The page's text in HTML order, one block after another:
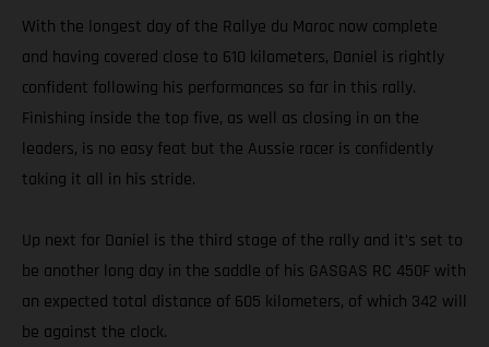
With the longest day of the Rallye du Maroc now complete
and having covered close to 610 kilometers, Daniel is rightly
confident following his performances so far in this rally.
Finishing inside the top five, as well as closing in on the
leaders, is no easy feat but the Aussie racer is confidently
taking it all in his stride.
Up next for Daniel is the third stage of the rally and it’s set to
be another long day in the saddle of his GASGAS RC 450F with
an expected total distance of 605 kilometers, of which 342 will
be against the clock.